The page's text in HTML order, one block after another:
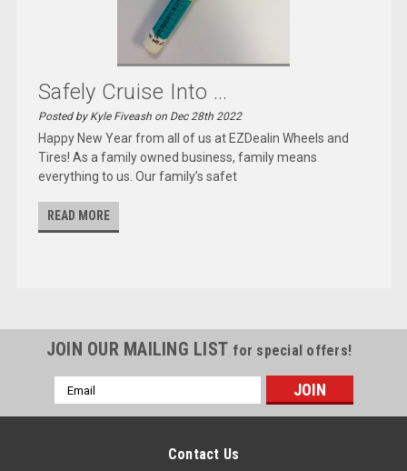
Safely Cruise Into ...
Posted by Kyle Fiveash on Dec 28th 2022
Happy New Year from all of us at EZDealin Wheels and
Tires! As a family owned business, family means
everything to us. Our family’s safet
READ MORE
JOIN OUR MAILING LIST for special offers!
Email
Address
Contact Us